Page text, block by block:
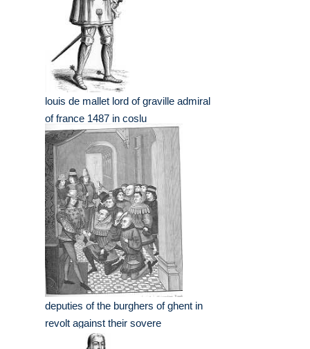
louis de mallet lord of graville admiral
of france 1487 in coslu
deputies of the burghers of ghent in
revolt against their sovere